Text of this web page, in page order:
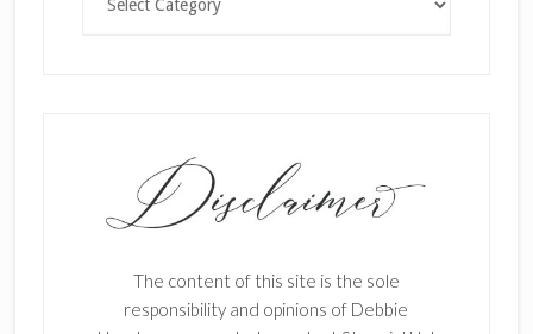
The content of this site is the sole
responsibility and opinions of Debbie